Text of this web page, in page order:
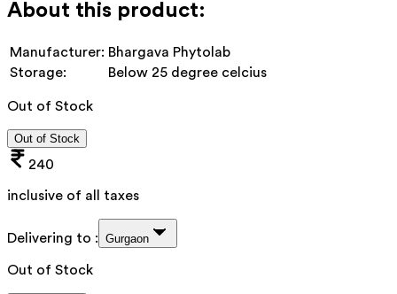
About this product:
Manufacturer: Bhargava Phytolab
Storage:
Below 25 degree celcius
Out of Stock
Out of Stock
240
inclusive of all taxes
Delivering to : Gurgaon
Out of Stock